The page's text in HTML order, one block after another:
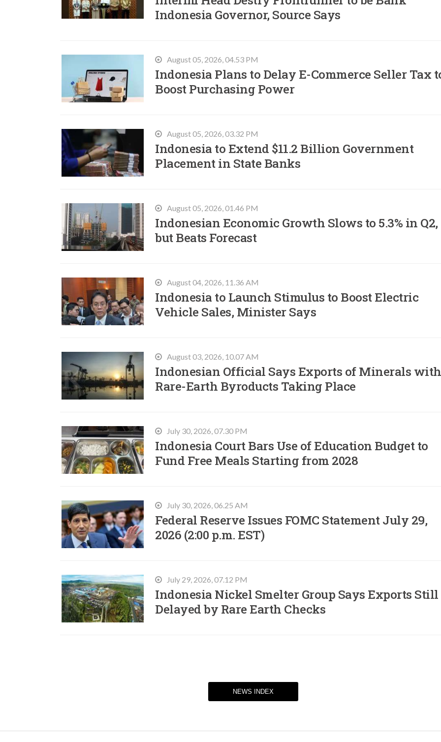
Indonesia Governor, Source Says
August 05, 2026, 04.53 PM
Indonesia Plans to Delay E-Commerce Seller Tax
Boost Purchasing Power
August 05, 2026, 03.32 PM
Indonesia to Extend $11.2 Billion Government
Placement in State Banks
August 05, 2026, 01.46 PM
Indonesian Economic Growth Slows to 5.3% in Q2,
but Beats Forecast
August 04, 2026, 11.36 AM
Indonesia to Launch Stimulus to Boost Electric
Vehicle Sales, Minister Says
August 03, 2026, 10.07 AM
Indonesian Official Says Exports of Minerals with
Rare-Earth Byroducts Taking Place
July 30, 2026, 07.30 PM
Indonesia Court Bars Use of Education Budget to
Fund Free Meals Starting from 2028
July 30, 2026, 06.25 AM
Federal Reserve Issues FOMC Statement July 29,
2026 (2:00 p.m. EST)​
July 29, 2026, 07.12 PM
Indonesia Nickel Smelter Group Says Exports Still
Delayed by Rare Earth Checks
NEWS INDEX